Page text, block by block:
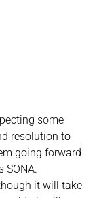
some
resolution to
going forward
SONA.
it will take